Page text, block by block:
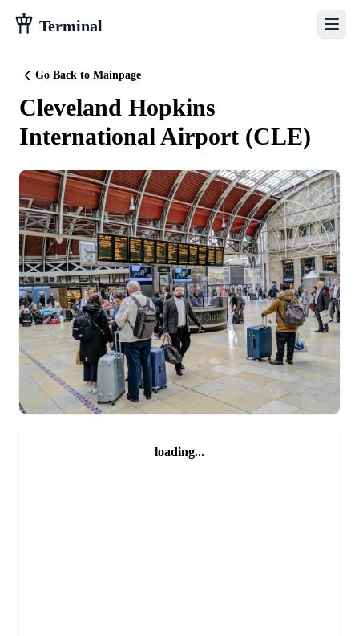
Terminal
Go Back to Mainpage
Cleveland Hopkins
International Airport (CLE)
loading...